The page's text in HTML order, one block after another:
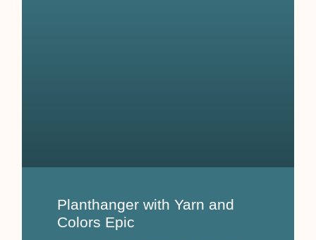
Planthanger with Yarn and
Colors Epic